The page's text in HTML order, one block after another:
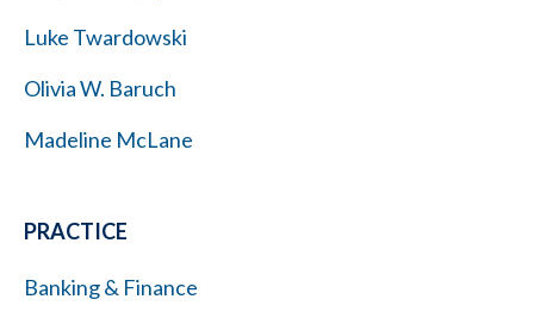
Luke Twardowski
Olivia W. Baruch
Madeline McLane
PRACTICE
Banking & Finance